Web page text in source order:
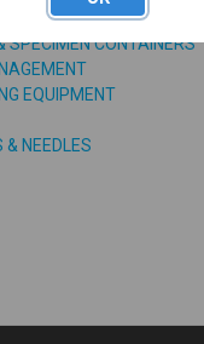
& CRITICAL CARE
SPECIMEN CONTAINERS
EQUIPMENT
& NEEDLES